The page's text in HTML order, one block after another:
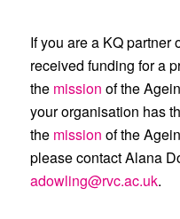
If you are a KQ partner
received funding for a
the mission of the
your organisation has
the mission of the
please contact Alana
adowling@rvc.ac.uk.